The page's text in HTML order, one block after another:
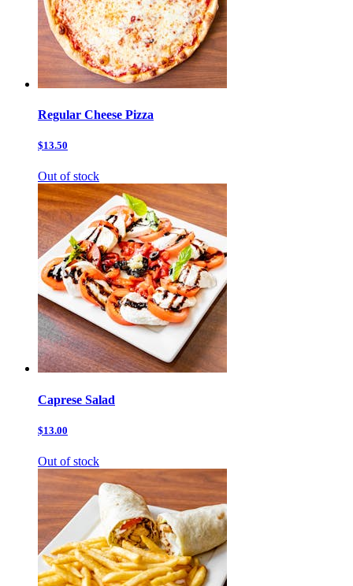
Regular Cheese Pizza
$13.50
Out of stock
Caprese Salad
$13.00
Out of stock